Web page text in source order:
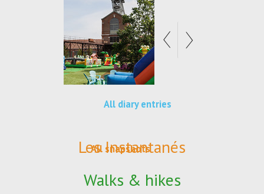
All diary entries
Les Instantanés
All snapshots
Walks & hikes